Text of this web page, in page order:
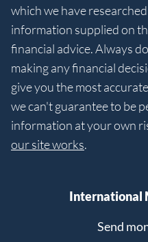
which we have
information supplied on
financial advice. Always
making any financial
give you the most
we can't guarantee to be
information at your own
our site works.
International
Send